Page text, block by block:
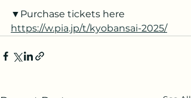
▼Purchase tickets here
https://w.pia.jp/t/kyobansai-2025/